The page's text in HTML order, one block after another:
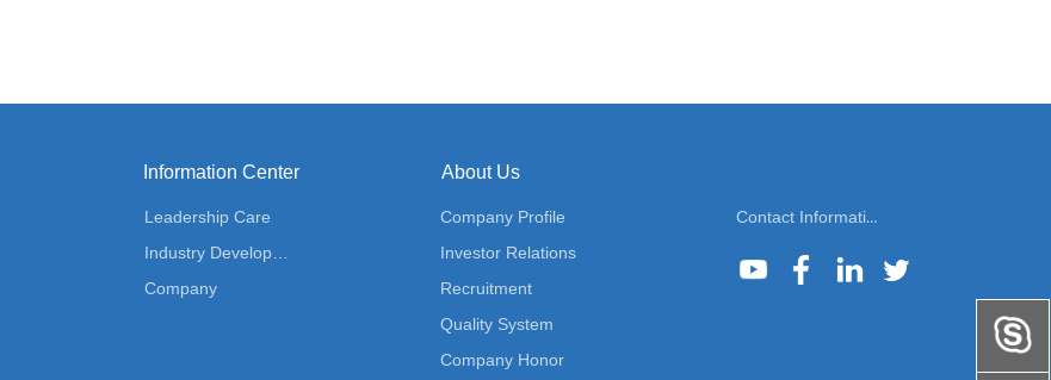
Information Center
Leadership Care
Company
About Us
Company Profile
Investor Relations
Recruitment
Quality System
Company Honor
Contact Information